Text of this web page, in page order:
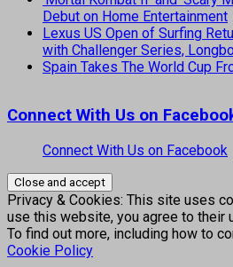
Debut on Home Entertainment
Lexus US Open of Surfing
with Challenger Series,
Spain Takes The World Cup
Connect With Us on
Connect With Us on Facebook
Privacy & Cookies: This site uses
use this website, you agree to their
To find out more, including how to
Cookie Policy